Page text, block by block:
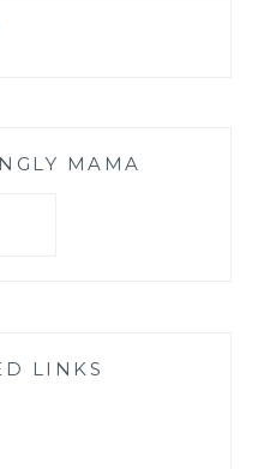
MAMA
LINKS